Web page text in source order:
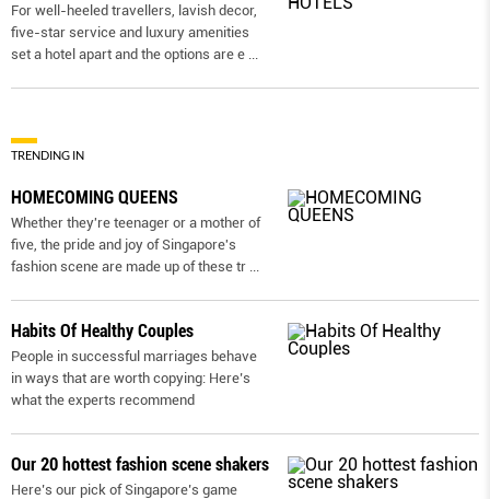
For well-heeled travellers, lavish decor,
five-star service and luxury amenities
set a hotel apart and the options are e ...
TRENDING IN
HOMECOMING QUEENS
Whether they're teenager or a mother of
five, the pride and joy of Singapore's
fashion scene are made up of these tr ...
Habits Of Healthy Couples
People in successful marriages behave
in ways that are worth copying: Here’s
what the experts recommend
Our 20 hottest fashion scene shakers
Here’s our pick of Singapore’s game